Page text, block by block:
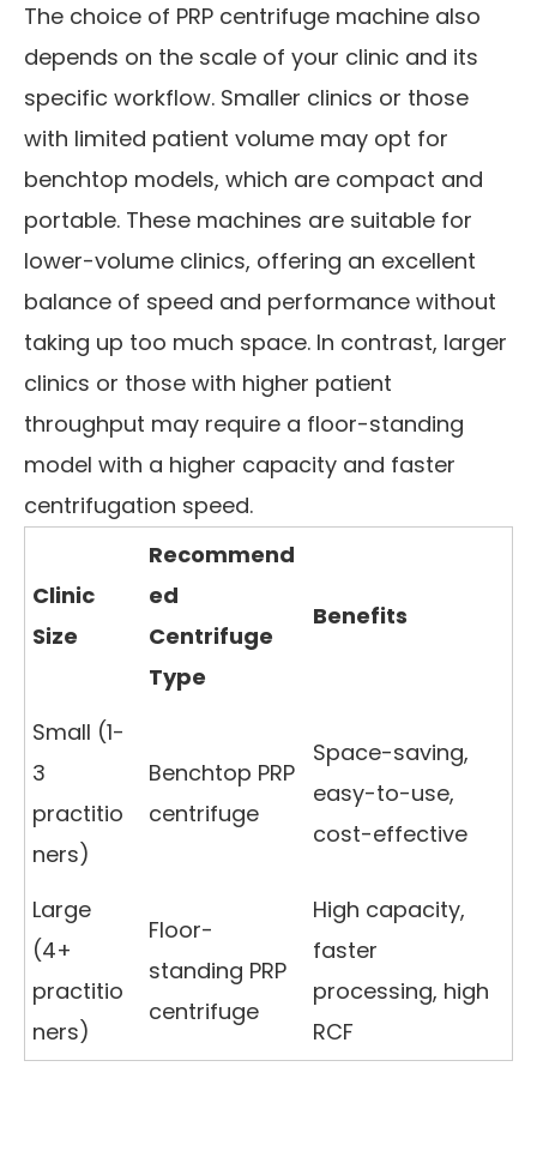
The choice of PRP centrifuge machine also
depends on the scale of your clinic and its
specific workflow. Smaller clinics or those
with limited patient volume may opt for
benchtop models, which are compact and
portable. These machines are suitable for
lower-volume clinics, offering an excellent
balance of speed and performance without
taking up too much space. In contrast, larger
clinics or those with higher patient
throughput may require a floor-standing
model with a higher capacity and faster
centrifugation speed.
Clinic
Size
Recommend
ed
Centrifuge
Type
Benefits
Small (1-
3
practitio
ners)
Benchtop PRP
centrifuge
Space-saving,
easy-to-use,
cost-effective
Large
(4+
practitio
ners)
Floor-
standing PRP
centrifuge
High capacity,
faster
processing, high
RCF